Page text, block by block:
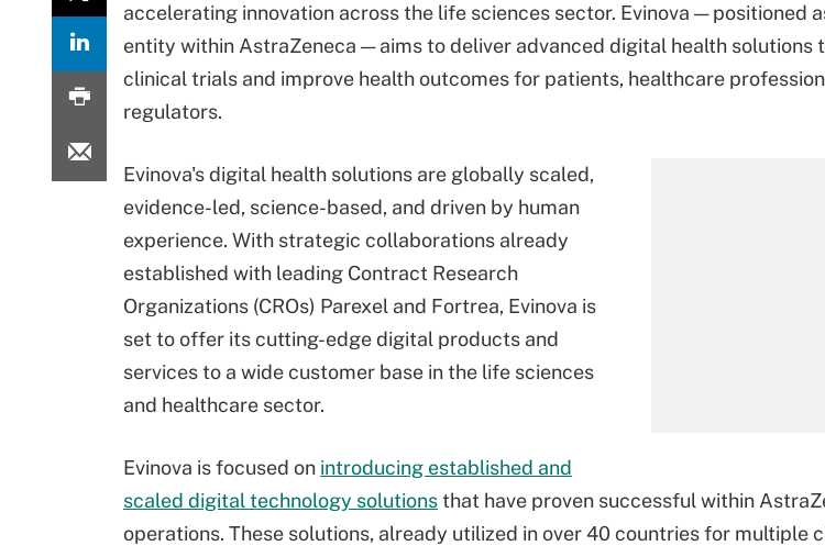
accelerating innovation across the life sciences sector. Evinova — positioned
entity within AstraZeneca — aims to deliver advanced digital health solutions
clinical trials and improve health outcomes for patients, healthcare
regulators.
Evinova's digital health solutions are globally scaled,
evidence-led, science-based, and driven by human
experience. With strategic collaborations already
established with leading Contract Research
Organizations (CROs) Parexel and Fortrea, Evinova is
set to offer its cutting-edge digital products and
services to a wide customer base in the life sciences
and healthcare sector.
Evinova is focused on introducing established and
scaled digital technology solutionsthat have proven successful within
operations. These solutions, already utilized in over 40 countries for multiple